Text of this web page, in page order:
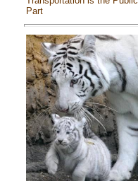
Part